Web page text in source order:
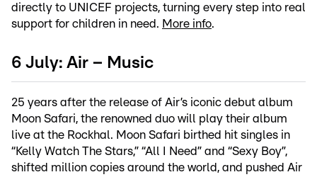
directly to UNICEF projects, turning every step into real
support for children in need. More info.
6 July: Air – Music
25 years after the release of Air’s iconic debut album
Moon Safari, the renowned duo will play their album
live at the Rockhal. Moon Safari birthed hit singles in
“Kelly Watch The Stars,” “All I Need” and “Sexy Boy”,
shifted million copies around the world, and pushed Air